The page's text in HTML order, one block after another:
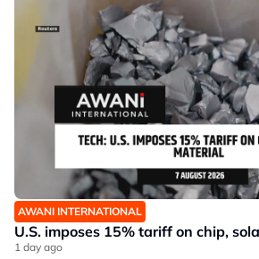
AWANI INTERNATIONAL
U.S. imposes 15% tariff on chip,
1 day ago